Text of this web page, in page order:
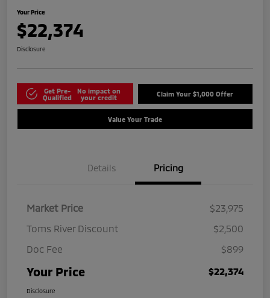
Your Price
$22,374
Disclosure
Get Pre-
Qualified
No impact on
your credit
Claim Your $1,000 Offer
Value Your Trade
Details Pricing
Market Price
$23,975
Toms River Discount
$2,500
Doc Fee
$899
Your Price $22,374
Disclosure